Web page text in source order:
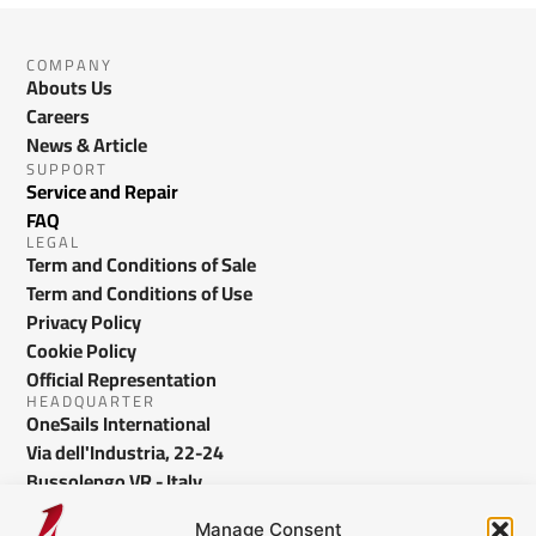
Manage Consent
COMPANY
Abouts Us
Careers
News & Article
SUPPORT
Service and Repair
FAQ
LEGAL
Term and Conditions of Sale
Term and Conditions of Use
Privacy Policy
Cookie Policy
Official Representation
HEADQUARTER
OneSails International
Via dell'Industria, 22-24
Bussolengo VR - Italy
info@onesails.com